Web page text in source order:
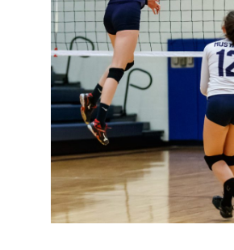
READ MORE